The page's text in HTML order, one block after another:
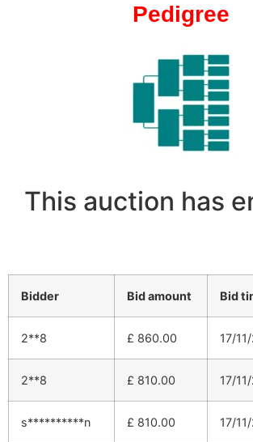
Pedigree
This auction has
Bidder Bid amount Bid
2**8 £ 860.00 17/
2**8 £ 810.00 17/
s**********n £ 810.00 17/